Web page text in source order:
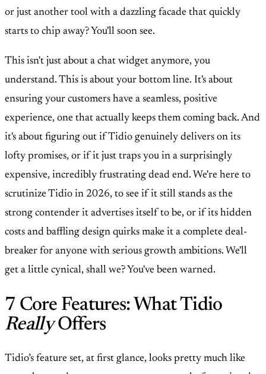
or just another tool with a dazzling facade that quickly
starts to chip away? You'll soon see.
This isn't just about a chat widget anymore, you
understand. This is about your bottom line. It's about
ensuring your customers have a seamless, positive
experience, one that actually keeps them coming back. And
it's about figuring out if Tidio genuinely delivers on its
lofty promises, or if it just traps you in a surprisingly
expensive, incredibly frustrating dead end. We're here to
scrutinize Tidio in 2026, to see if it still stands as the
strong contender it advertises itself to be, or if its hidden
costs and baffling design quirks make it a complete deal-
breaker for anyone with serious growth ambitions. We'll
get a little cynical, shall we? You've been warned.
7 Core Features: What Tidio
ReallyOffers
Tidio’s feature set, at first glance, looks pretty much like